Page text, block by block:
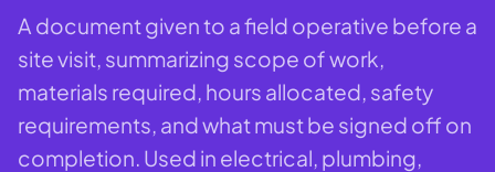
A document given to a field operative before a
site visit, summarizing scope of work,
materials required, hours allocated, safety
requirements, and what must be signed off on
completion. Used in electrical, plumbing,